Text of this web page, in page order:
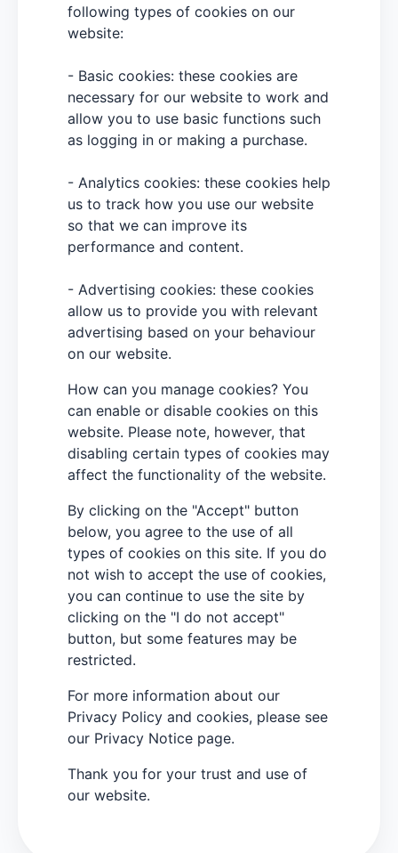
following types of cookies on our
website:
- Basic cookies: these cookies are
necessary for our website to work and
allow you to use basic functions such
as logging in or making a purchase.
- Analytics cookies: these cookies help
us to track how you use our website
so that we can improve its
performance and content.
- Advertising cookies: these cookies
allow us to provide you with relevant
advertising based on your behaviour
on our website.
How can you manage cookies? You
can enable or disable cookies on this
website. Please note, however, that
disabling certain types of cookies may
affect the functionality of the website.
By clicking on the "Accept" button
below, you agree to the use of all
types of cookies on this site. If you do
not wish to accept the use of cookies,
you can continue to use the site by
clicking on the "I do not accept"
button, but some features may be
restricted.
For more information about our
Privacy Policy and cookies, please see
our Privacy Notice page.
Thank you for your trust and use of
our website.